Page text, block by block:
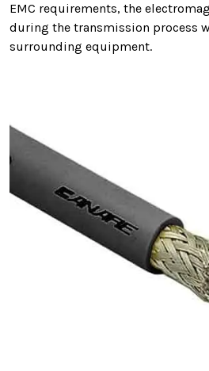
EMC requirements, the
during the transmission process
surrounding equipment.